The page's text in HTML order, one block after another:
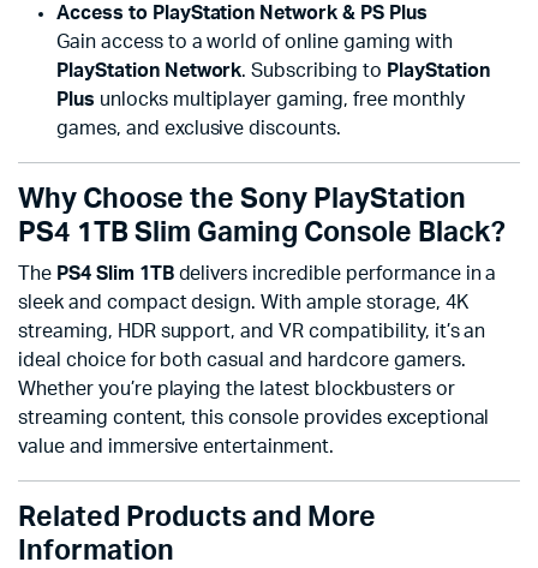
Access to PlayStation Network & PS Plus
Gain access to a world of online gaming with
PlayStation Network. Subscribing to PlayStation
Plus unlocks multiplayer gaming, free monthly
games, and exclusive discounts.
Why Choose the Sony PlayStation
PS4 1TB Slim Gaming Console Black?
The PS4 Slim 1TBdelivers incredible performance in a
sleek and compact design. With ample storage, 4K
streaming, HDR support, and VR compatibility, it’s an
ideal choice for both casual and hardcore gamers.
Whether you’re playing the latest blockbusters or
streaming content, this console provides exceptional
value and immersive entertainment.
Related Products and More
Information